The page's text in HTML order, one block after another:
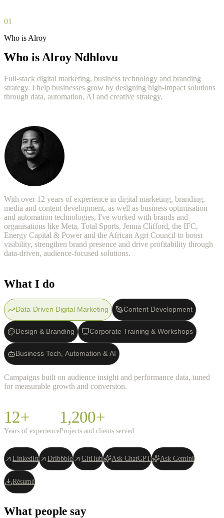
01
Who is Alroy
Who is Alroy Ndhlovu
Full-stack digital marketing, business technology and branding
strategy. I help businesses grow by designing high-impact solutions
through data, automation, AI and creative strategy.
With over 12 years of experience in digital marketing, branding,
media and content development, as well as business optimisation
and automation technologies, I've worked with brands and
organisations like Meta, Total Sports, Jenna Clifford, the IFC,
Energy Capital & Power and the African Agri Council to boost
visibility, strengthen brand presence and drive profitability through
data-driven, audience-focused solutions.
What I do
Data-Driven Digital Marketing Content Development
Design & Branding Corporate Training & Workshops
Business Tech, Automation & AI
Campaigns built on audience insight and performance data, tuned
for measurable growth and conversion.
12+
Years of experience
1,200+
Projects and clients served
LinkedIn Dribbble GitHub Ask ChatGPT Ask Gemini
Résumé
What people say